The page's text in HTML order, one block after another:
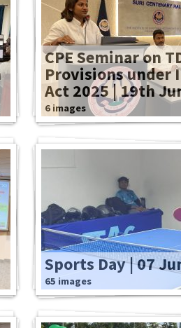
CPE Seminar on
Provisions under
Act 2025 | 19th
6 images
Sports Day | 07
65 images